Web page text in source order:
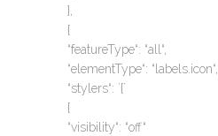
},
{
“featureType“: “all“,
“elementType“: “labels.icon“,
“stylers“: `{`
{
“visibility“: “off“